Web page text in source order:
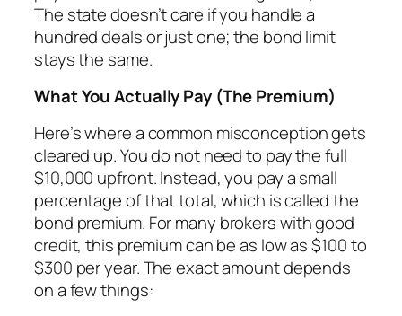
The state doesn’t care if you handle a
hundred deals or just one; the bond limit
stays the same.
What You Actually Pay (The Premium)
Here’s where a common misconception gets
cleared up. You do not need to pay the full
$10,000 upfront. Instead, you pay a small
percentage of that total, which is called the
bond premium. For many brokers with good
credit, this premium can be as low as $100 to
$300 per year. The exact amount depends
on a few things: